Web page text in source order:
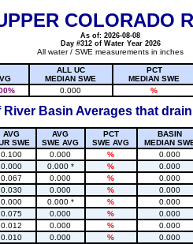
COLORADO
As of: 2026-08-08
Day #312 of Water Year 2026
All water / SWE measurements in inches
ALL UC
MEDIAN SWE
PCT
MEDIAN SWE
0.000 %
Basin Averages that drain
AVG
SWE
AVG
SWE AVG
PCT
SWE AVG
BASIN
MEDIAN
0.100 0.000 % 0.000
0.000 0.000 * % 0.000
0.067 0.000 % 0.000
0.030 0.000 % 0.000
0.000 0.000 * % 0.000
0.075 0.000 % 0.000
0.012 0.000 % 0.000
0.010 0.000 % 0.000